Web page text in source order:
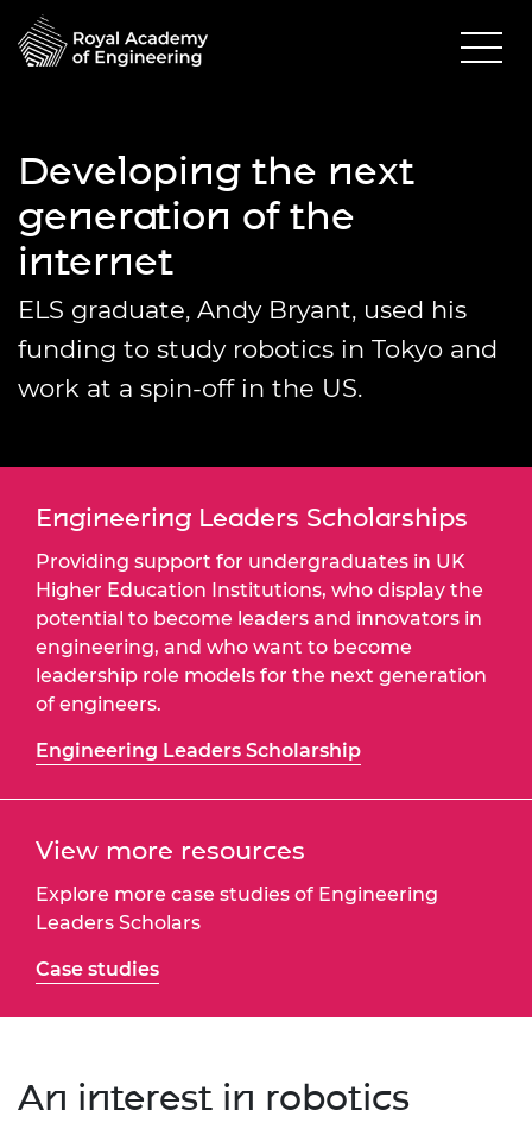
Developing the next
generation of the
internet
ELS graduate, Andy Bryant, used his
funding to study robotics in Tokyo and
work at a spin-off in the US.
Engineering Leaders Scholarships
Providing support for undergraduates in UK
Higher Education Institutions, who display the
potential to become leaders and innovators in
engineering, and who want to become
leadership role models for the next generation
of engineers.
Engineering Leaders Scholarship
View more resources
Explore more case studies of Engineering
Leaders Scholars
Case studies
An interest in robotics